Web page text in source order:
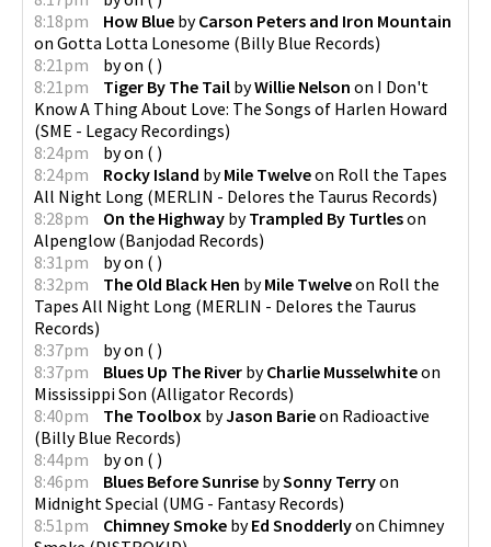
8:18pm
How Blue byCarson Peters and Iron Mountain
on Gotta Lotta Lonesome (Billy Blue Records)
8:21pm
byon ( )
8:21pm
Tiger By The Tail byWillie Nelson on I Don't
Know A Thing About Love: The Songs of Harlen Howard
(SME - Legacy Recordings)
8:24pm
byon ( )
8:24pm
Rocky Island byMile Twelveon Roll the Tapes
All Night Long (MERLIN - Delores the Taurus Records)
8:28pm
On the Highway byTrampled By Turtleson
Alpenglow (Banjodad Records)
8:31pm
byon ( )
8:32pm
The Old Black Hen byMile Twelveon Roll the
Tapes All Night Long (MERLIN - Delores the Taurus
Records)
8:37pm
byon ( )
8:37pm
Blues Up The River byCharlie Musselwhiteon
Mississippi Son (Alligator Records)
8:40pm
The Toolbox byJason Barieon Radioactive
(Billy Blue Records)
8:44pm
byon ( )
8:46pm
Blues Before Sunrise bySonny Terryon
Midnight Special (UMG - Fantasy Records)
8:51pm
Chimney Smoke byEd Snodderlyon Chimney